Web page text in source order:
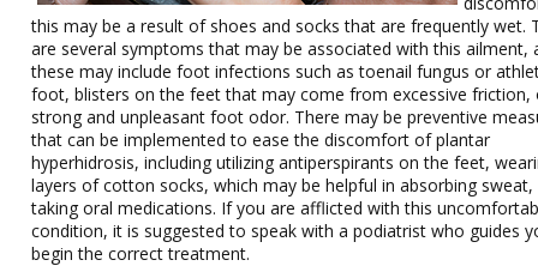
this may be a result of shoes and socks that are frequently wet.
are several symptoms that may be associated with this ailment,
these may include foot infections such as toenail fungus or
foot, blisters on the feet that may come from excessive friction,
strong and unpleasant foot odor. There may be preventive
that can be implemented to ease the discomfort of plantar
hyperhidrosis, including utilizing antiperspirants on the feet,
layers of cotton socks, which may be helpful in absorbing
taking oral medications. If you are afflicted with this
condition, it is suggested to speak with a podiatrist who guides
begin the correct treatment.